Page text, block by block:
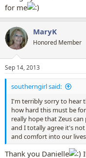
for me
MaryK
Honored Member
Sep 14, 2013
southerngirl said:
I'm terribly sorry to hear
how hard this must be
really hope that Zeus
and I totally agree it's
and comfort into our
Thank you Danielle